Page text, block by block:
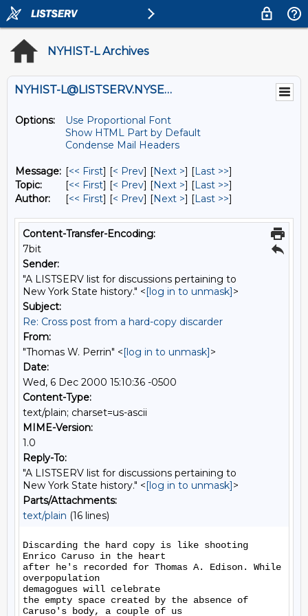
NYHIST-L Archives
NYHIST-L@LISTSERV.NYSED.GOV
Options:
Use Proportional Font
Show HTML Part by Default
Condense Mail Headers
Message: [<< First] [< Prev] [Next >] [Last >>]
Topic:
[<< First] [< Prev] [Next >] [Last >>]
Author:
[<< First] [< Prev] [Next >] [Last >>]
Content-Transfer-Encoding:
7bit
Sender:
"A LISTSERV list for discussions pertaining to
New York State history." <[log in to unmask]>
Subject:
Re: Cross post from a hard-copy discarder
From:
"Thomas W. Perrin" <[log in to unmask]>
Date:
Wed, 6 Dec 2000 15:10:36 -0500
Content-Type:
text/plain; charset=us-ascii
MIME-Version:
1.0
Reply-To:
"A LISTSERV list for discussions pertaining to
New York State history." <[log in to unmask]>
Parts/Attachments:
text/plain (16 lines)
Discarding the hard copy is like shooting
Enrico Caruso in the heart
after he's recorded for Thomas A. Edison. While
overpopulation
demagogues will celebrate
the empty space created by the absence of
Caruso's body, a couple of us